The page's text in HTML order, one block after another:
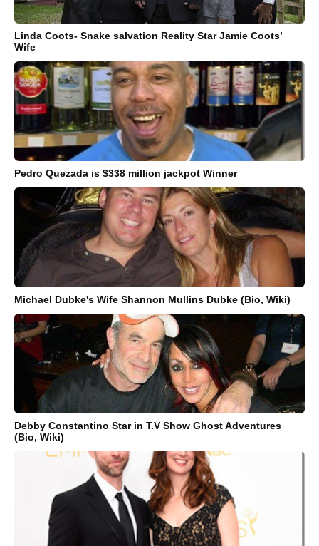
Linda Coots- Snake salvation Reality Star Jamie Coots’
Wife
Pedro Quezada is $338 million jackpot Winner
Michael Dubke's Wife Shannon Mullins Dubke (Bio, Wiki)
Debby Constantino Star in T.V Show Ghost Adventures
(Bio, Wiki)